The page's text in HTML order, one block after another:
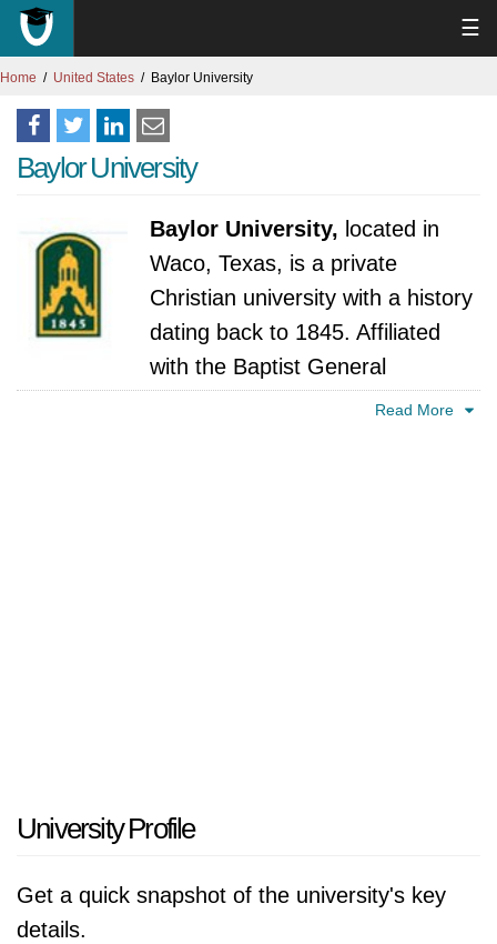
☰
Home United States Baylor University
Baylor University
Baylor University, located in
Waco, Texas, is a private
Christian university with a history
dating back to 1845. Affiliated
with the Baptist General
community service, and extracurricular
activities. Baylor University's dedication to
integrating faith and learning continues to
make it a prominent institution in the field of
Read More
University Profile
Get a quick snapshot of the university's key
details.